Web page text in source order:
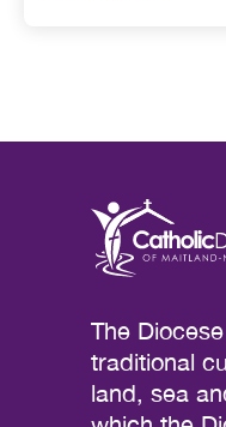
The
traditional
land, sea